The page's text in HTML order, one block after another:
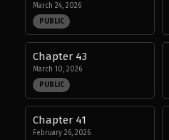
March 24, 2026
PUBLIC
Chapter 43
March 10, 2026
PUBLIC
Chapter 41
February 26, 2026